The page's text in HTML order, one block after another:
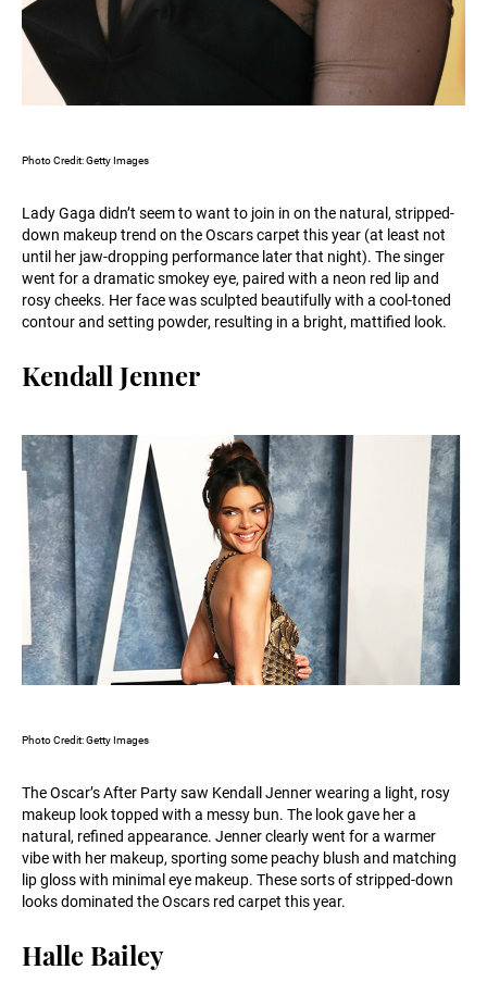
Photo Credit: Getty Images
Lady Gaga didn’t seem to want to join in on the natural, stripped-
down makeup trend on the Oscars carpet this year (at least not
until her jaw-dropping performance later that night). The singer
went for a dramatic smokey eye, paired with a neon red lip and
rosy cheeks. Her face was sculpted beautifully with a cool-toned
contour and setting powder, resulting in a bright, mattified look.
Kendall Jenner
Photo Credit: Getty Images
The Oscar’s After Party saw Kendall Jenner wearing a light, rosy
makeup look topped with a messy bun. The look gave her a
natural, refined appearance. Jenner clearly went for a warmer
vibe with her makeup, sporting some peachy blush and matching
lip gloss with minimal eye makeup. These sorts of stripped-down
looks dominated the Oscars red carpet this year.
Halle Bailey